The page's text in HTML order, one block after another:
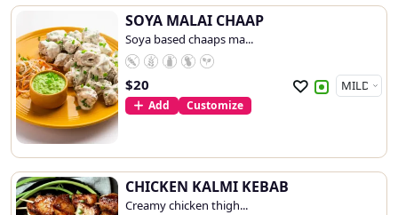
SOYA MALAI CHAAP
Soya based chaaps ma...
$20
Add Customize
CHICKEN KALMI KEBAB
Creamy chicken thigh...